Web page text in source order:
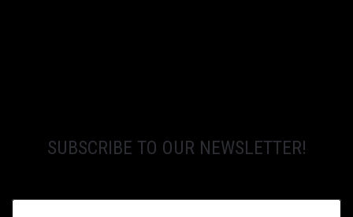
SUBSCRIBE TO OUR NEWSLETTER!